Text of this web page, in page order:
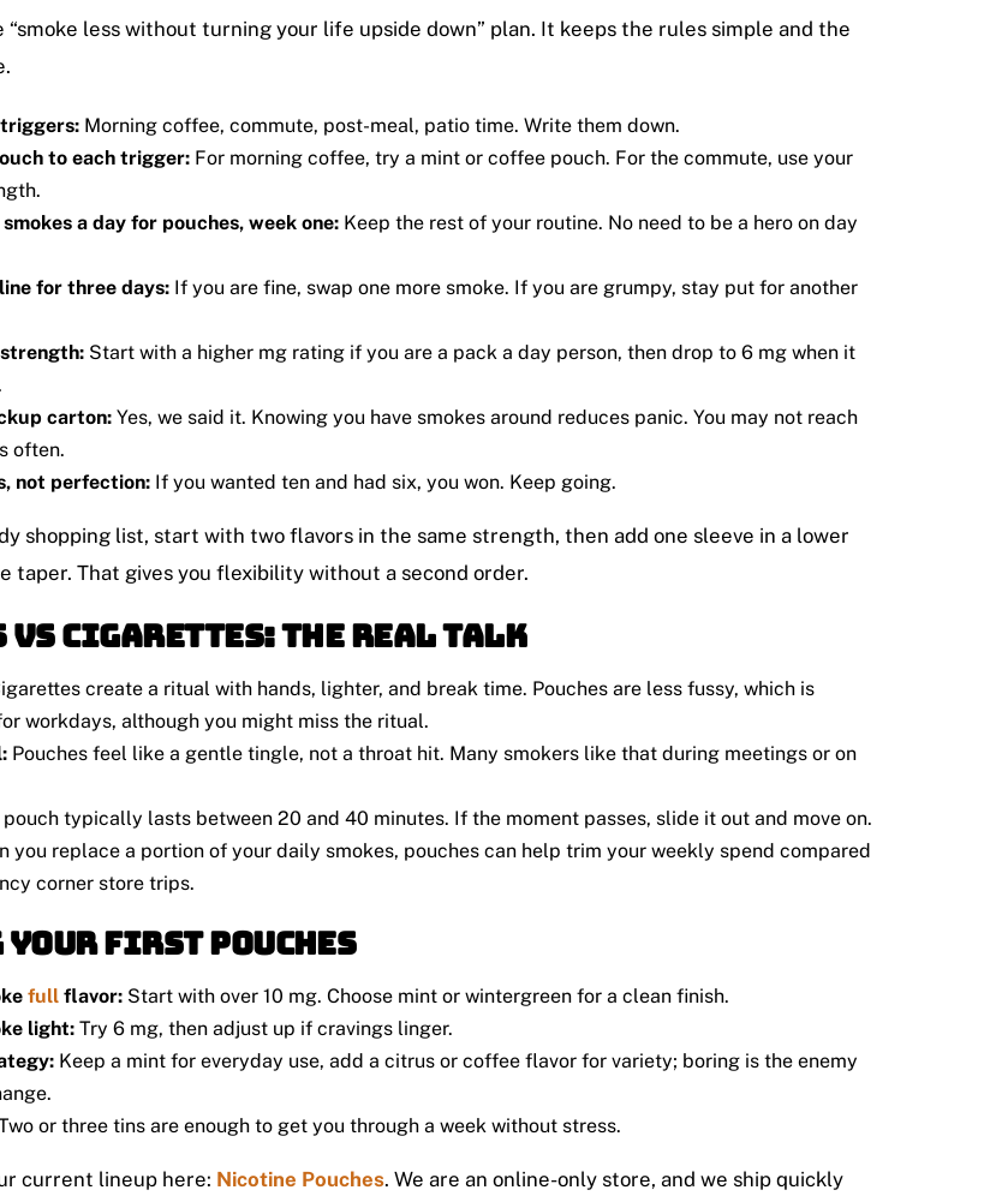
“smoke less without turning your life upside down” plan. It keeps the rules simple and the
Morning coffee, commute, post-meal, patio time. Write them down.
to each trigger:For morning coffee, try a mint or coffee pouch. For the commute, use your
a day for pouches, week one:Keep the rest of your routine. No need to be a hero on day
for three days:If you are fine, swap one more smoke. If you are grumpy, stay put for another
Start with a higher mg rating if you are a pack a day person, then drop to 6 mg when it
carton:Yes, we said it. Knowing you have smokes around reduces panic. You may not reach
often.
not perfection:If you wanted ten and had six, you won. Keep going.
shopping list, start with two flavors in the same strength, then add one sleeve in a lower
taper. That gives you flexibility without a second order.
vs Cigarettes: The Real Talk
create a ritual with hands, lighter, and break time. Pouches are less fussy, which is
workdays, although you might miss the ritual.
Pouches feel like a gentle tingle, not a throat hit. Many smokers like that during meetings or on
typically lasts between 20 and 40 minutes. If the moment passes, slide it out and move on.
you replace a portion of your daily smokes, pouches can help trim your weekly spend compared
corner store trips.
First Pouches
fullflavor:Start with over 10 mg. Choose mint or wintergreen for a clean finish.
light:Try 6 mg, then adjust up if cravings linger.
Keep a mint for everyday use, add a citrus or coffee flavor for variety; boring is the enemy
or three tins are enough to get you through a week without stress.
current lineup here: Nicotine Pouches. We are an online-only store, and we ship quickly